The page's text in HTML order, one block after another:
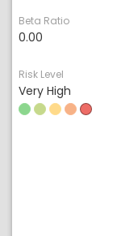
Beta Ratio
0.00
Risk Level
Very High